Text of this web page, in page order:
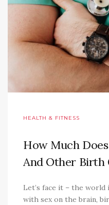
HEALTH & FITNESS
How Much
And Other Birth
Let’s face it – the world
with sex on the brain,